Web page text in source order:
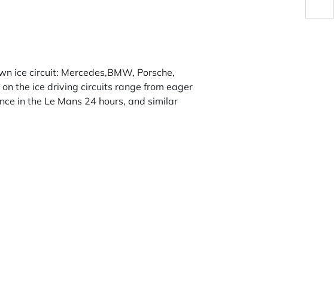
ice circuit: Mercedes,BMW, Porsche,
the ice driving circuits range from eager
in the Le Mans 24 hours, and similar